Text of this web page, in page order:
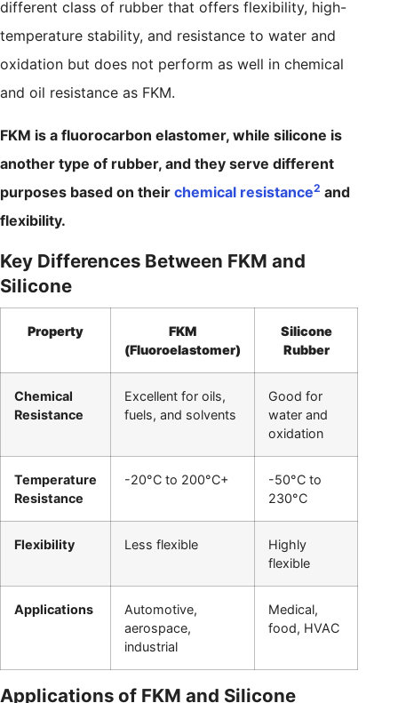
different class of rubber that offers flexibility, high-
temperature stability, and resistance to water and
oxidation but does not perform as well in chemical
and oil resistance as FKM.
FKM is a fluorocarbon elastomer, while silicone is
another type of rubber, and they serve different
purposes based on their chemical resistance2 and
flexibility.
Key Differences Between FKM and
Silicone
Property
FKM
(Fluoroelastomer)
Silicone
Rubber
Chemical
Resistance
Excellent for oils,
fuels, and solvents
Good for
water and
oxidation
Temperature
Resistance
-20°C to 200°C+
-50°C to
230°C
Flexibility Less flexible
Highly
flexible
Applications
Automotive,
aerospace,
industrial
Medical,
food, HVAC
Applications of FKM and Silicone